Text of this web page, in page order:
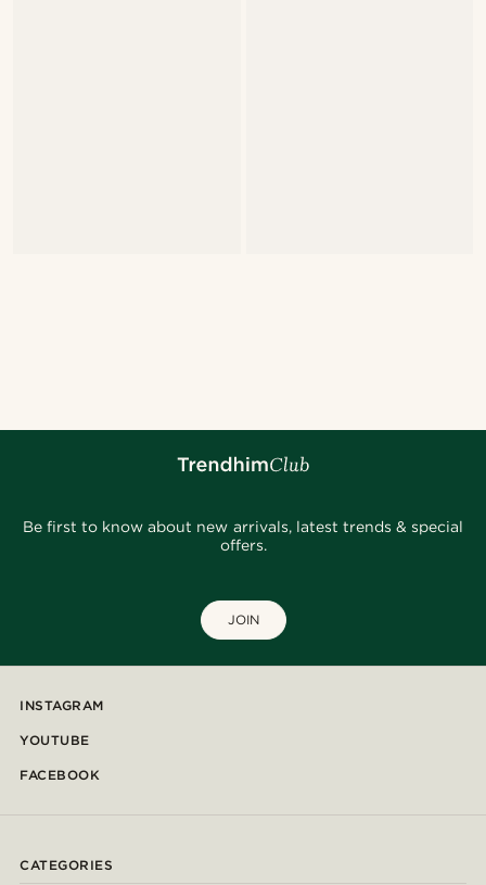
Be first to know about new arrivals, latest trends & special
offers.
JOIN
INSTAGRAM
YOUTUBE
FACEBOOK
CATEGORIES